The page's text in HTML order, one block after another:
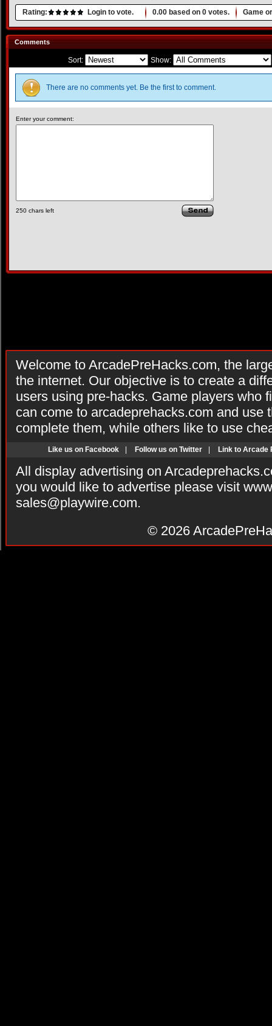
Rating: Login to vote. 0.00 based on 0 votes. Game
Comments
Sort: Show:
There are no comments yet. Be the first to comment.
Enter your comment:
250 chars left
Welcome to ArcadePreHacks.com, the
the internet. Our objective is to create a
users using pre-hacks. Game players who
can come to arcadeprehacks.com and use
complete them, while others like to use
Like us on Facebook Follow us on Twitter Link to Arcade
All display advertising on
you would like to advertise please visit
sales@playwire.com.
© 2026